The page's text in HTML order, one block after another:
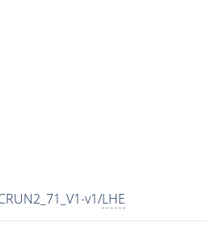
v1/LHE